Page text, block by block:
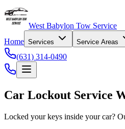
West Babylon Tow Service
Home Services Service Areas
(631) 314-0490
Car Lockout Service
Locked your keys inside your car?